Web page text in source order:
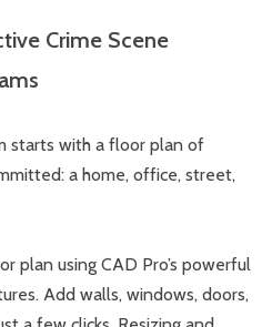
Crime Scene
starts with a floor plan of
a home, office, street,
plan using CAD Pro’s powerful
Add walls, windows, doors,